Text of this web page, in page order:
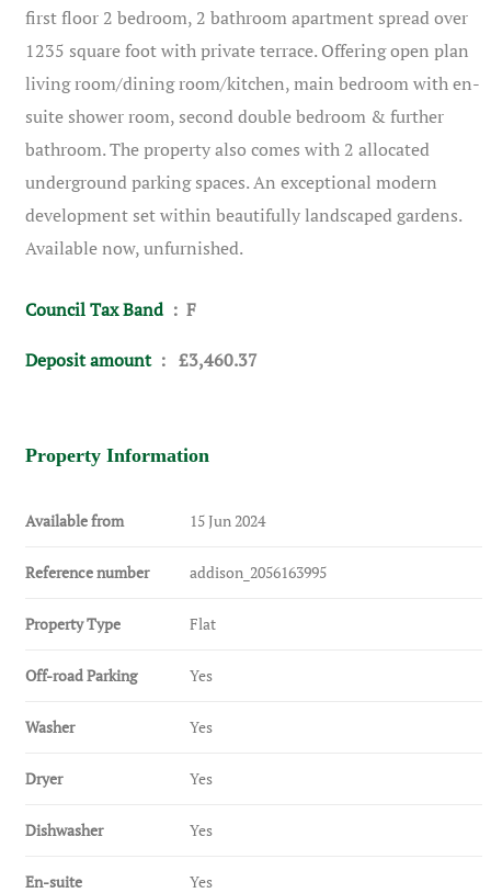
first floor 2 bedroom, 2 bathroom apartment spread over
1235 square foot with private terrace. Offering open plan
living room/dining room/kitchen, main bedroom with en-
suite shower room, second double bedroom & further
bathroom. The property also comes with 2 allocated
underground parking spaces. An exceptional modern
development set within beautifully landscaped gardens.
Available now, unfurnished.
Council Tax Band : F
Deposit amount: £3,460.37
Property Information
Available from 15 Jun 2024
Reference number addison_2056163995
Property Type Flat
Off-road Parking Yes
Washer Yes
Dryer Yes
Dishwasher Yes
En-suite Yes